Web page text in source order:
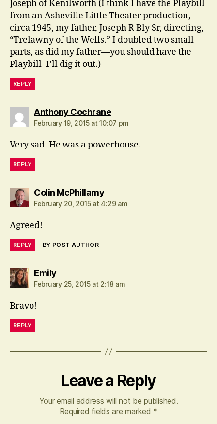
Joseph of Kenilworth (I think I have the Playbill
from an Asheville Little Theater production,
circa 1945, my father, Joseph R Bly Sr, directing,
“Trelawny of the Wells.” I doubled two small
parts, as did my father—you should have the
Playbill–I’ll dig it out.)
REPLY
Anthony Cochranesays:
February 19, 2015 at 10:07 pm
Very sad. He was a powerhouse.
REPLY
Colin McPhillamysays:
February 20, 2015 at 4:29 am
Agreed!
REPLY BY POST AUTHOR
Emilysays:
February 25, 2015 at 2:18 am
Bravo!
REPLY
Leave a Reply
Your email address will not be published.
Required fields are marked *